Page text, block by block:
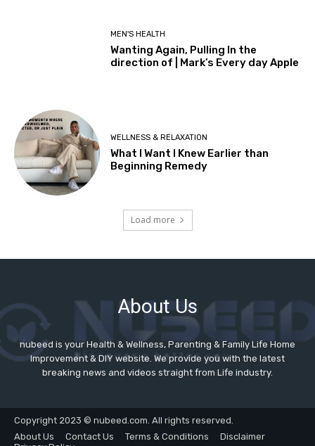
About Us
nubeed is your Health & Wellness, Parenting & Family Life Home
Improvement & DIY website. We provide you with the latest
breaking news and videos straight from Life industry.
Copyright 2023 © nubeed.com. All rights reserved.
About Us
Contact Us Terms & Conditions
Disclaimer